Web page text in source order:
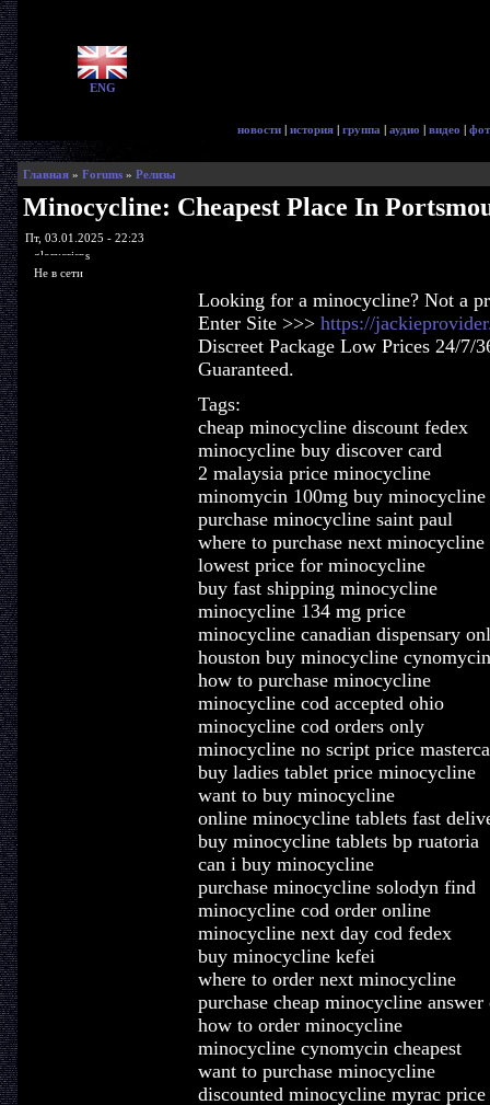
ENG
новости | история | группа | аудио | видео |
Главная» Forums» Релизы
Minocycline: Cheapest Place In
Пт, 03.01.2025 - 22:23
glorycrisps
Не в сети
Looking for a minocycline? Not a
Enter Site >>> https://
Discreet Package Low Prices 24/7/
Guaranteed.
Tags:
cheap minocycline discount fedex
minocycline buy discover card
2 malaysia price minocycline
minomycin 100mg buy minocycline
purchase minocycline saint paul
where to purchase next minocycline
lowest price for minocycline
buy fast shipping minocycline
minocycline 134 mg price
minocycline canadian dispensary
houston buy minocycline
how to purchase minocycline
minocycline cod accepted ohio
minocycline cod orders only
minocycline no script price
buy ladies tablet price minocycline
want to buy minocycline
online minocycline tablets fast
buy minocycline tablets bp ruatoria
can i buy minocycline
purchase minocycline solodyn find
minocycline cod order online
minocycline next day cod fedex
buy minocycline kefei
where to order next minocycline
purchase cheap minocycline answer
how to order minocycline
minocycline cynomycin cheapest
want to purchase minocycline
discounted minocycline myrac price